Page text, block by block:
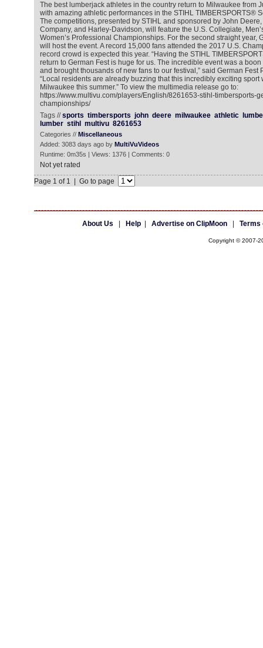
The best lumberjack athletes in the country return to Milwaukee from
with amazing athletic performances in the STIHL TIMBERSPORTS®
The competitions, presented by STIHL and sponsored by John
Company, and Harley-Davidson, will feature the U.S. Collegiate,
Women’s Professional Championships. For the second straight year,
will host the event. A record 15,000 fans attended the 2017 U.S.
record crowd is expected this year. “Having the STIHL
return to German Fest is huge for us. The incredible event was a
and brought thousands of new fans to our festival,” said German Fest
“Local residents are already buzzing that this incredibly exciting sport
Milwaukee this summer.” To view the multimedia release go to:
https://www.multivu.com/players/English/8261653-stihl-timbersports-
championships/
Tags //sports timbersports john deere milwaukee athletic
lumber stihl multivu 8261653
Categories // Miscellaneous
Added: 3083 days ago by MultiVuVideos
Runtime: 0m35s | Views: 1376 | Comments: 0
Not yet rated
Page 1 of 1 | Go to page
About Us Help| Advertise on ClipMoon| Terms
Copyright © 2007-